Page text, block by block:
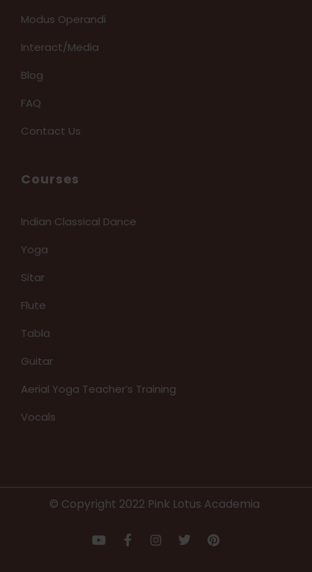
Modus Operandi
Interact/Media
Blog
FAQ
Contact Us
Courses
Indian Classical Dance
Yoga
Sitar
Flute
Tabla
Guitar
Aerial Yoga Teacher’s Training
Vocals
© Copyright 2022 Pink Lotus Academia